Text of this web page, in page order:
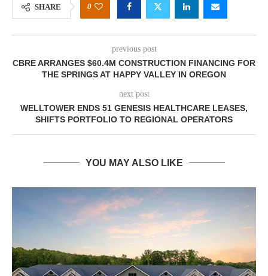
SHARE 0
previous post
CBRE ARRANGES $60.4M CONSTRUCTION FINANCING FOR
THE SPRINGS AT HAPPY VALLEY IN OREGON
next post
WELLTOWER ENDS 51 GENESIS HEALTHCARE LEASES,
SHIFTS PORTFOLIO TO REGIONAL OPERATORS
YOU MAY ALSO LIKE